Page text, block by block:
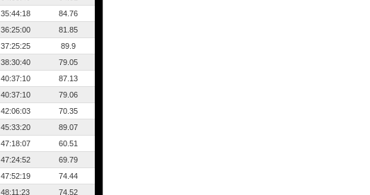
35:44:18
84.76
36:25:00
81.85
37:25:25
89.9
38:30:40
79.05
40:37:10
87.13
40:37:10
79.06
42:06:03
70.35
45:33:20
89.07
47:18:07
60.51
47:24:52
69.79
47:52:19
74.44
48:11:23 74.52